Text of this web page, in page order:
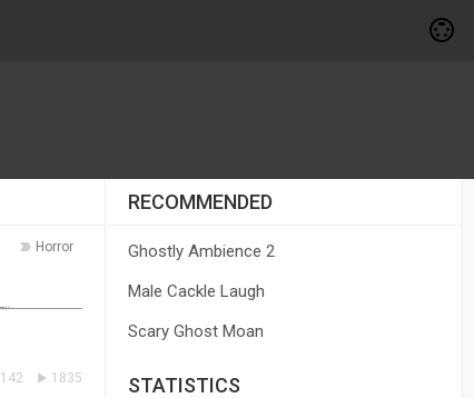
Horror
1835
142
RECOMMENDED
Ghostly Ambience 2
Male Cackle Laugh
Scary Ghost Moan
STATISTICS